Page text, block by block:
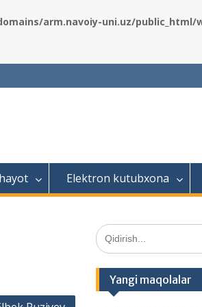
arm.navoiy-uni.uz/public_html/
Elektron kutubxona
S
e
c
Yangi maqolalar